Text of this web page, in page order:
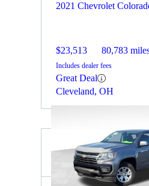
2021 Chevrolet
$23,513 80,783
Includes dealer fees
Great Deal
Cleveland, OH
2023 GMC